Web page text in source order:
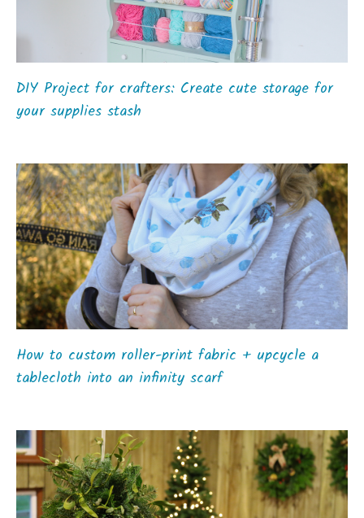
DIY Project for crafters: Create cute storage for
your supplies stash
How to custom roller-print fabric + upcycle a
tablecloth into an infinity scarf